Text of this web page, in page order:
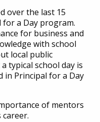
over the last 15
for a Day program.
for business and
with school
local public
typical school day is
in Principal for a Day
of mentors